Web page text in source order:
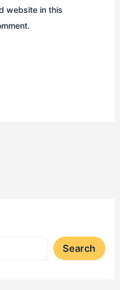
website in this
Search